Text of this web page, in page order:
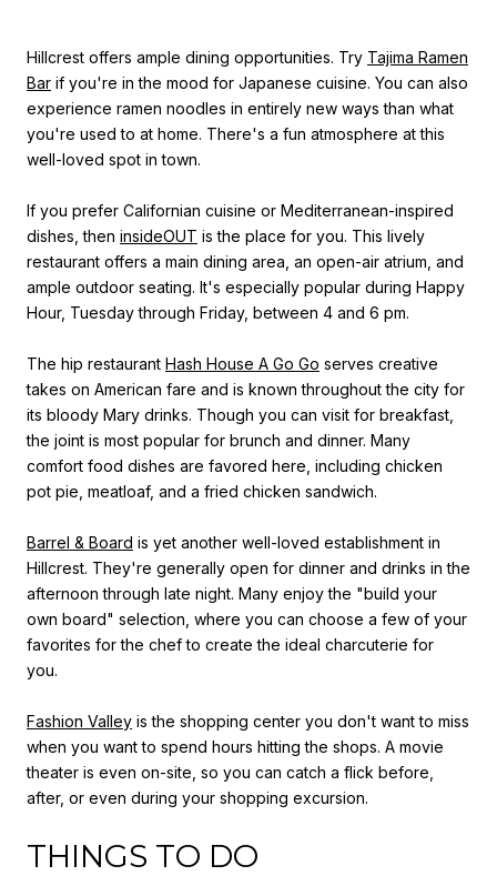
Hillcrest offers ample dining opportunities. Try Tajima Ramen
Bar if you're in the mood for Japanese cuisine. You can also
experience ramen noodles in entirely new ways than what
you're used to at home. There's a fun atmosphere at this
well-loved spot in town.
If you prefer Californian cuisine or Mediterranean-inspired
dishes, then insideOUT is the place for you. This lively
restaurant offers a main dining area, an open-air atrium, and
ample outdoor seating. It's especially popular during Happy
Hour, Tuesday through Friday, between 4 and 6 pm.
The hip restaurant Hash House A Go Go serves creative
takes on American fare and is known throughout the city for
its bloody Mary drinks. Though you can visit for breakfast,
the joint is most popular for brunch and dinner. Many
comfort food dishes are favored here, including chicken
pot pie, meatloaf, and a fried chicken sandwich.
Barrel & Board is yet another well-loved establishment in
Hillcrest. They're generally open for dinner and drinks in the
afternoon through late night. Many enjoy the "build your
own board" selection, where you can choose a few of your
favorites for the chef to create the ideal charcuterie for
you.
Fashion Valley is the shopping center you don't want to miss
when you want to spend hours hitting the shops. A movie
theater is even on-site, so you can catch a flick before,
after, or even during your shopping excursion.
THINGS TO DO